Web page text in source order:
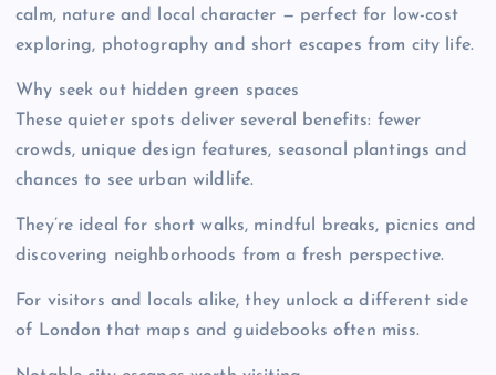
calm, nature and local character — perfect for low-cost
exploring, photography and short escapes from city life.
Why seek out hidden green spaces
These quieter spots deliver several benefits: fewer
crowds, unique design features, seasonal plantings and
chances to see urban wildlife.
They’re ideal for short walks, mindful breaks, picnics and
discovering neighborhoods from a fresh perspective.
For visitors and locals alike, they unlock a different side
of London that maps and guidebooks often miss.